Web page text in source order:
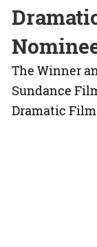
The Winner
Sundance
Dramatic